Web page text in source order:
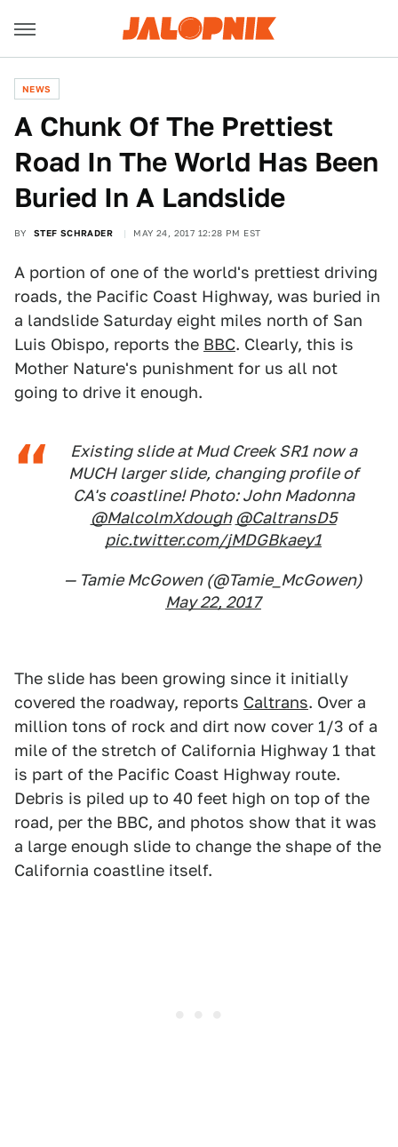
NEWS
A Chunk Of The Prettiest
Road In The World Has Been
Buried In A Landslide
BY STEF SCHRADER MAY 24, 2017 12:28 PM EST
A portion of one of the world's prettiest driving
roads, the Pacific Coast Highway, was buried in
a landslide Saturday eight miles north of San
Luis Obispo, reports the BBC. Clearly, this is
Mother Nature's punishment for us all not
going to drive it enough.
Existing slide at Mud Creek SR1 now a
MUCH larger slide, changing profile of
CA's coastline! Photo: John Madonna
@MalcolmXdough @CaltransD5
pic.twitter.com/jMDGBkaey1
— Tamie McGowen (@Tamie_McGowen)
May 22, 2017
The slide has been growing since it initially
covered the roadway, reports Caltrans. Over a
million tons of rock and dirt now cover 1/3 of a
mile of the stretch of California Highway 1 that
is part of the Pacific Coast Highway route.
Debris is piled up to 40 feet high on top of the
road, per the BBC, and photos show that it was
a large enough slide to change the shape of the
California coastline itself.